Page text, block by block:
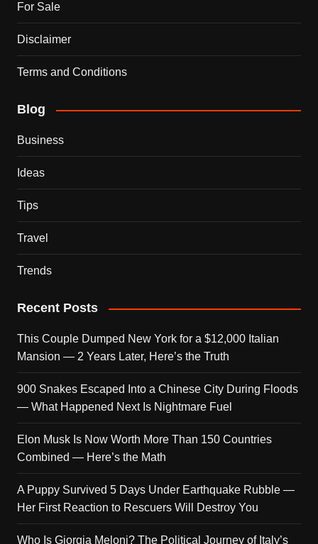
For Sale
Disclaimer
Terms and Conditions
Blog
Business
Ideas
Tips
Travel
Trends
Recent Posts
This Couple Dumped New York for a $12,000 Italian
Mansion — 2 Years Later, Here’s the Truth
900 Snakes Escaped Into a Chinese City During Floods
— What Happened Next Is Nightmare Fuel
Elon Musk Is Now Worth More Than 150 Countries
Combined — Here’s the Math
A Puppy Survived 5 Days Under Earthquake Rubble —
Her First Reaction to Rescuers Will Destroy You
Who Is Giorgia Meloni? The Political Journey of Italy’s